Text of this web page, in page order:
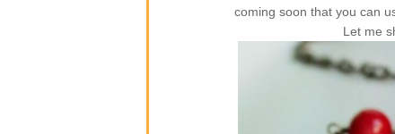
coming soon that you can
Let me